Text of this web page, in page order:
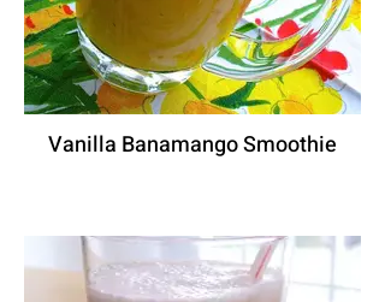
Vanilla Banamango Smoothie